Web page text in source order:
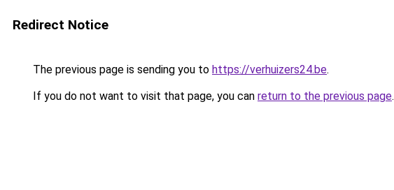
Redirect Notice
The previous page is sending you to https://verhuizers24.be.
If you do not want to visit that page, you can return to the previous page.